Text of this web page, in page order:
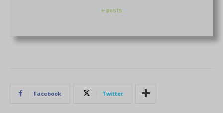
+ posts
Facebook Twitter